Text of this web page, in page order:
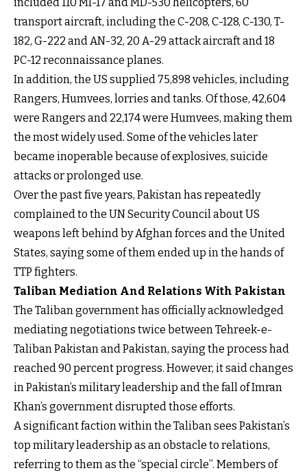
transport aircraft, including the C-208, C-128, C-130, T-
182, G-222 and AN-32, 20 A-29 attack aircraft and 18
PC-12 reconnaissance planes.
In addition, the US supplied 75,898 vehicles, including
Rangers, Humvees, lorries and tanks. Of those, 42,604
were Rangers and 22,174 were Humvees, making them
the most widely used. Some of the vehicles later
became inoperable because of explosives, suicide
attacks or prolonged use.
Over the past five years, Pakistan has repeatedly
complained to the UN Security Council about US
weapons left behind by Afghan forces and the United
States, saying some of them ended up in the hands of
TTP fighters.
Taliban Mediation And Relations With Pakistan
The Taliban government has officially acknowledged
mediating negotiations twice between Tehreek-e-
Taliban Pakistan and Pakistan, saying the process had
reached 90 percent progress. However, it said changes
in Pakistan’s military leadership and the fall of Imran
Khan’s government disrupted those efforts.
A significant faction within the Taliban sees Pakistan’s
top military leadership as an obstacle to relations,
referring to them as the “special circle”. Members of